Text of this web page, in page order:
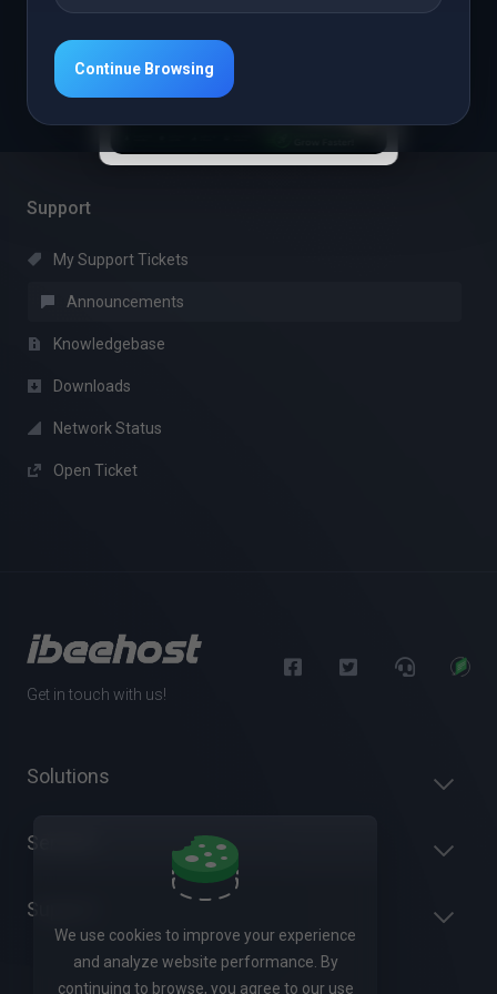
Continue Browsing
Support
My Support Tickets
Announcements
Knowledgebase
Downloads
Network Status
Open Ticket
Read More
Get in touch with us!
Solutions
Servers
Support
We use cookies to improve your experience
and analyze website performance. By
continuing to browse, you agree to our use